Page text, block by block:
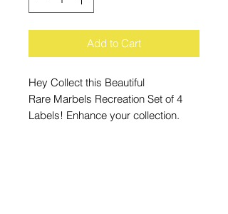
Add to Cart
Hey Collect this Beautiful
Rare Marbels Recreation Set of 4
Labels! Enhance your collection.